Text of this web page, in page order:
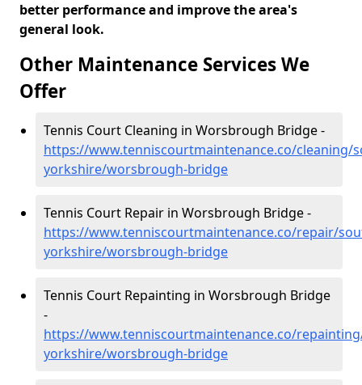
better performance and improve the area's
general look.
Other Maintenance Services We
Offer
Tennis Court Cleaning in Worsbrough Bridge -
https://www.tenniscourtmaintenance.co/cleaning/
yorkshire/worsbrough-bridge
Tennis Court Repair in Worsbrough Bridge -
https://www.tenniscourtmaintenance.co/repair/
yorkshire/worsbrough-bridge
Tennis Court Repainting in Worsbrough Bridge
-
https://www.tenniscourtmaintenance.co/
yorkshire/worsbrough-bridge